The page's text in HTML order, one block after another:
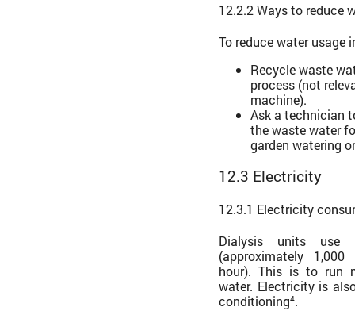
12.2.2 Ways to reduce
To reduce water usage
Recycle waste
process (not
machine).
Ask a technician
the waste water
garden watering
12.3 Electricity
12.3.1 Electricity
Dialysis units use
(approximately
hour). This is to run
water. Electricity is
conditioning4.